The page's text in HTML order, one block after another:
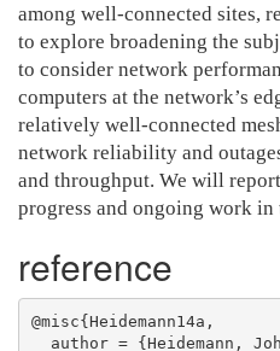
among well-connected sites,
to explore broadening the
to consider network
computers at the network’s
relatively well-connected
network reliability and
and throughput. We will
progress and ongoing work in
reference
@misc{Heidemann14a,